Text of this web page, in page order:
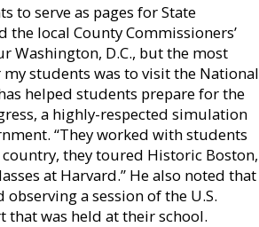
to serve as pages for State
the local County Commissioners’
Washington, D.C., but the most
students was to visit the National
helped students prepare for the
a highly-respected simulation
“They worked with students
they toured Historic Boston,
at Harvard.” He also noted that
a session of the U.S.
that was held at their school.